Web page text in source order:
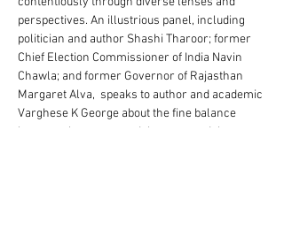
perspectives. An illustrious panel, including
politician and author Shashi Tharoor; former
Chief Election Commissioner of India Navin
Chawla; and former Governor of Rajasthan
Margaret Alva,  speaks to author and academic
Varghese K George about the fine balance
between the centre and the state and the